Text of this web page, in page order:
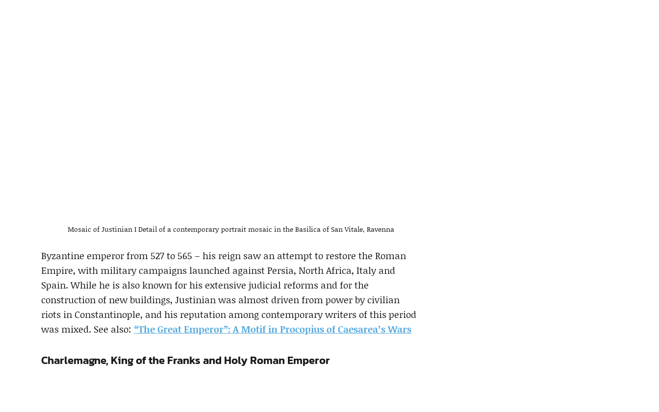
Mosaic of Justinian I Detail of a contemporary portrait mosaic in the Basilica of San Vitale, Ravenna
Byzantine emperor from 527 to 565 – his reign saw an attempt to restore the Roman
Empire, with military campaigns launched against Persia, North Africa, Italy and
Spain. While he is also known for his extensive judicial reforms and for the
construction of new buildings, Justinian was almost driven from power by civilian
riots in Constantinople, and his reputation among contemporary writers of this period
was mixed. See also: “The Great Emperor”: A Motif in Procopius of Caesarea’s Wars
Charlemagne, King of the Franks and Holy Roman Emperor